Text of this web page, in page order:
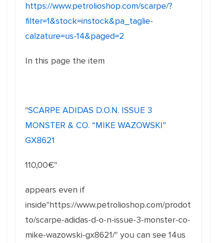
https://www.petrolioshop.com/scarpe/?
filter=1&stock=instock&pa_taglie-
calzature=us-14&paged=2
In this page the item
"SCARPE ADIDAS D.O.N. ISSUE 3
MONSTER & CO. “MIKE WAZOWSKI”
GX8621
110,00€"
appears even if
inside"https://www.petrolioshop.com/prodot
to/scarpe-adidas-d-o-n-issue-3-monster-co-
mike-wazowski-gx8621/" you can see 14us